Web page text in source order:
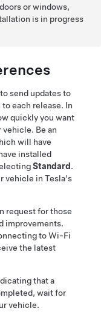
or windows,
is in progress
send updates to
each release. In
quickly you want
vehicle. Be an
will have
installed
Standard .
vehicle in Tesla's
request for those
improvements.
to Wi-Fi
the latest
that a
wait for
vehicle.